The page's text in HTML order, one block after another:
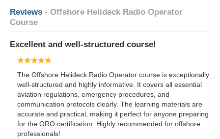
Reviews - Offshore Helideck Radio Operator
Course
Excellent and well-structured course!
The Offshore Helideck Radio Operator course is exceptionally
well-structured and highly informative. It covers all essential
aviation regulations, emergency procedures, and
communication protocols clearly. The learning materials are
accurate and practical, making it perfect for anyone preparing
for the ORO certification. Highly recommended for offshore
professionals!